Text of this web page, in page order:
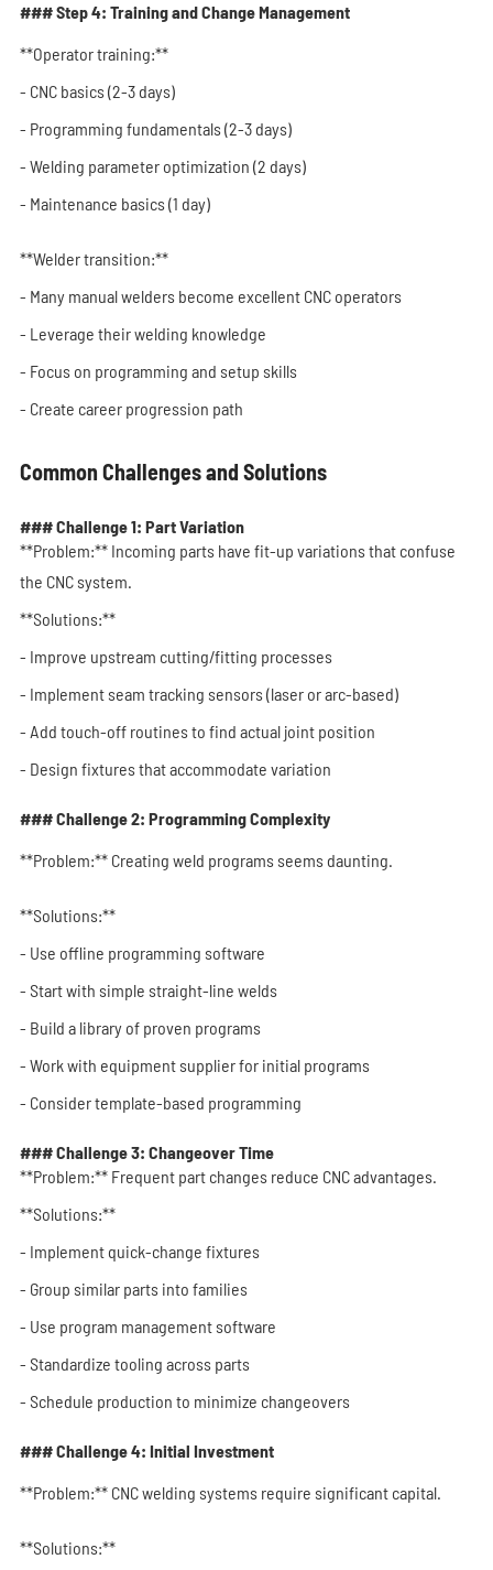
### Step 4: Training and Change Management
**Operator training:**
- CNC basics (2-3 days)
- Programming fundamentals (2-3 days)
- Welding parameter optimization (2 days)
- Maintenance basics (1 day)
**Welder transition:**
- Many manual welders become excellent CNC operators
- Leverage their welding knowledge
- Focus on programming and setup skills
- Create career progression path
Common Challenges and Solutions
### Challenge 1: Part Variation
**Problem:** Incoming parts have fit-up variations that confuse
the CNC system.
**Solutions:**
- Improve upstream cutting/fitting processes
- Implement seam tracking sensors (laser or arc-based)
- Add touch-off routines to find actual joint position
- Design fixtures that accommodate variation
### Challenge 2: Programming Complexity
**Problem:** Creating weld programs seems daunting.
**Solutions:**
- Use offline programming software
- Start with simple straight-line welds
- Build a library of proven programs
- Work with equipment supplier for initial programs
- Consider template-based programming
### Challenge 3: Changeover Time
**Problem:** Frequent part changes reduce CNC advantages.
**Solutions:**
- Implement quick-change fixtures
- Group similar parts into families
- Use program management software
- Standardize tooling across parts
- Schedule production to minimize changeovers
### Challenge 4: Initial Investment
**Problem:** CNC welding systems require significant capital.
**Solutions:**